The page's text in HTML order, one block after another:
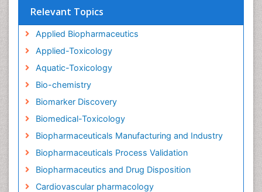
Relevant Topics
Applied Biopharmaceutics
Applied-Toxicology
Aquatic-Toxicology
Bio-chemistry
Biomarker Discovery
Biomedical-Toxicology
Biopharmaceuticals Manufacturing and Industry
Biopharmaceuticals Process Validation
Biopharmaceutics and Drug Disposition
Cardiovascular pharmacology